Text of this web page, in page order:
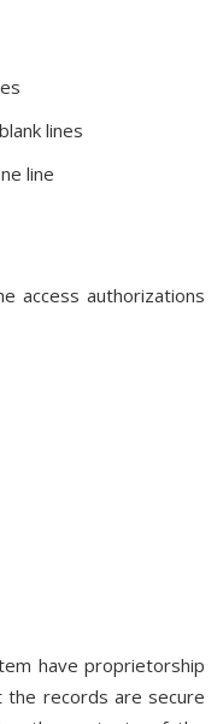
lines
line
access authorizations
have proprietorship
the records are secure